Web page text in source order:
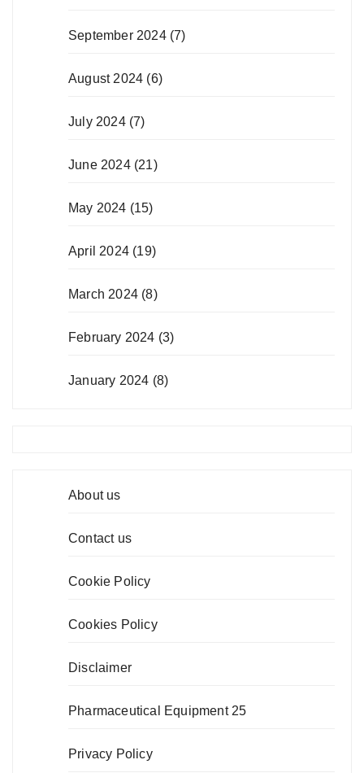
September 2024(7)
August 2024 (6)
July 2024(7)
June 2024(21)
May 2024 (15)
April 2024 (19)
March 2024 (8)
February 2024 (3)
January 2024 (8)
About us
Contact us
Cookie Policy
Cookies Policy
Disclaimer
Pharmaceutical Equipment 25
Privacy Policy